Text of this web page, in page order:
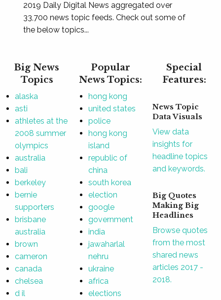
2019 Daily Digital News aggregated over
33,700 news topic feeds. Check out some of
the below topics...
Big News
Topics
alaska
asti
athletes at the
2008 summer
olympics
australia
bali
berkeley
bernie
supporters
brisbane
australia
brown
cameron
canada
chelsea
d il
Popular
News Topics:
hong kong
united states
police
hong kong
island
republic of
china
south korea
election
google
government
india
jawaharlal
nehru
ukraine
africa
elections
Special
Features:
News Topic
Data Visuals
View data
insights for
headline topics
and keywords.
Big Quotes
Making Big
Headlines
Browse quotes
from the most
shared news
articles 2017 -
2018.